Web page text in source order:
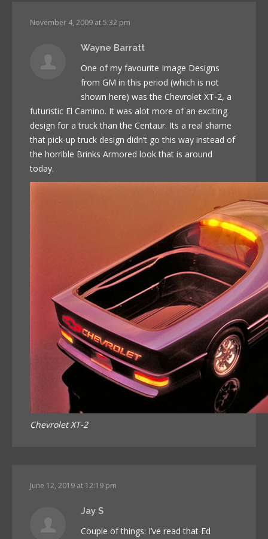
November 4, 2009 at 5:32 pm
Wayne Barratt
One of my favourite Image Designs
from GM in this period (which is not
shown here) was the Chevrolet XT-2, a
futuristic El Camino. It was alot more of an exciting
design for a truck than the Centaur. Its a real shame
that pick-up truck design didn’t go this way instead of
the horrible Brinks Armored look that is around
today.
Chevrolet XT-2
June 12, 2019 at 12:19 pm
Jay S
Couple of things: I’ve read that Ed